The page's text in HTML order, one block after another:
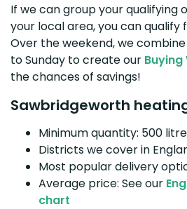
If we can group your qualifying
your local area, you can qualify
Over the weekend, we
to Sunday to create our Buying
the chances of savings!
Sawbridgeworth
Minimum quantity: 500
Districts we cover in
Most popular delivery
Average price: See our
chart